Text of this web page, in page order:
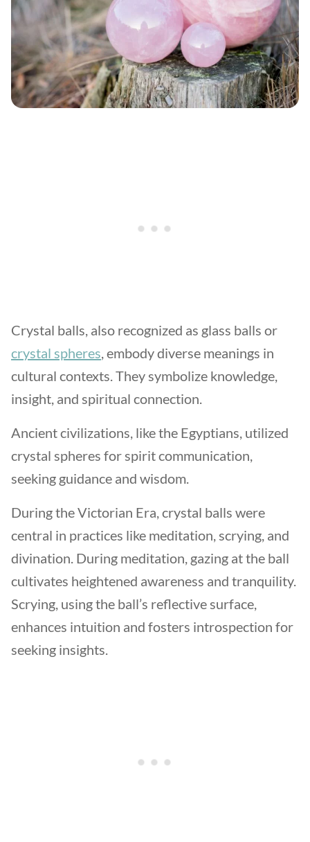
Crystal balls, also recognized as glass balls or
crystal spheres, embody diverse meanings in
cultural contexts. They symbolize knowledge,
insight, and spiritual connection.
Ancient civilizations, like the Egyptians, utilized
crystal spheres for spirit communication,
seeking guidance and wisdom.
During the Victorian Era, crystal balls were
central in practices like meditation, scrying, and
divination. During meditation, gazing at the ball
cultivates heightened awareness and tranquility.
Scrying, using the ball’s reflective surface,
enhances intuition and fosters introspection for
seeking insights.